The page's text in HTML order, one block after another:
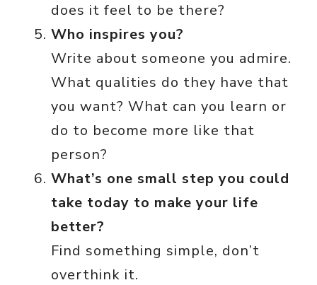
does it feel to be there?
Who inspires you?
Write about someone you admire.
What qualities do they have that
you want? What can you learn or
do to become more like that
person?
What’s one small step you could
take today to make your life
better?
Find something simple, don’t
overthink it.